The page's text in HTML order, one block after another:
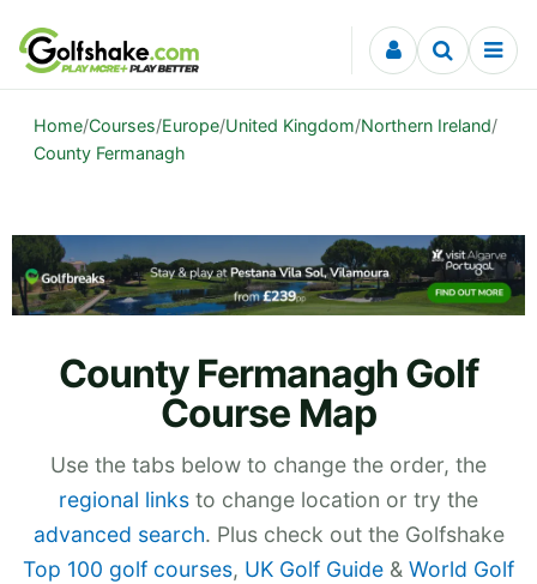
Skip to content
Home/Courses/Europe/United Kingdom/Northern Ireland/
County Fermanagh
County Fermanagh Golf
Course Map
Use the tabs below to change the order, the
regional links to change location or try the
advanced search. Plus check out the Golfshake
Top 100 golf courses, UK Golf Guide & World Golf